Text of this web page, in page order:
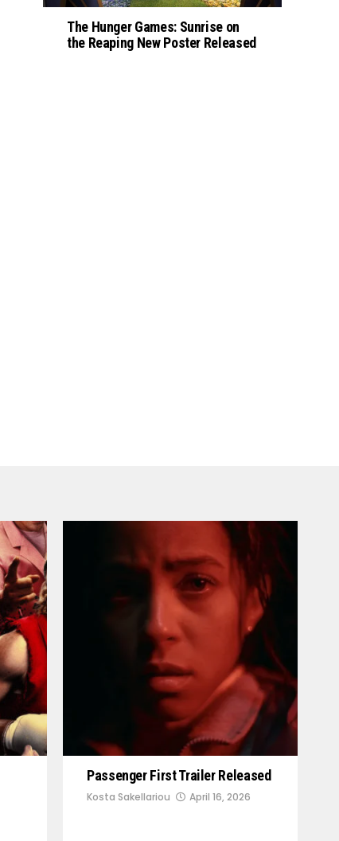
The Hunger Games: Sunrise on
the Reaping New Poster Released
Passenger First Trailer Released
Kosta Sakellariou April 16, 2026